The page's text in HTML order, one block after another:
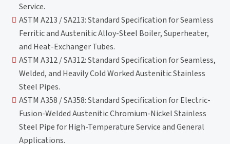
Service.
ASTM A213 / SA213: Standard Specification for Seamless
Ferritic and Austenitic Alloy-Steel Boiler, Superheater,
and Heat-Exchanger Tubes.
ASTM A312 / SA312: Standard Specification for Seamless,
Welded, and Heavily Cold Worked Austenitic Stainless
Steel Pipes.
ASTM A358 / SA358: Standard Specification for Electric-
Fusion-Welded Austenitic Chromium-Nickel Stainless
Steel Pipe for High-Temperature Service and General
Applications.